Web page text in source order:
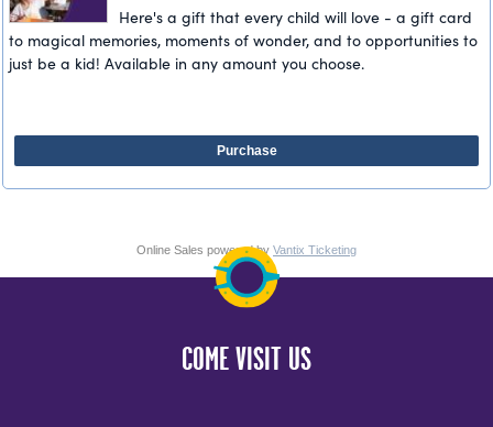
Here's a gift that every child will love - a gift card
to magical memories, moments of wonder, and to opportunities to
just be a kid! Available in any amount you choose.
Purchase
Online Sales powered by Vantix Ticketing
COME VISIT US